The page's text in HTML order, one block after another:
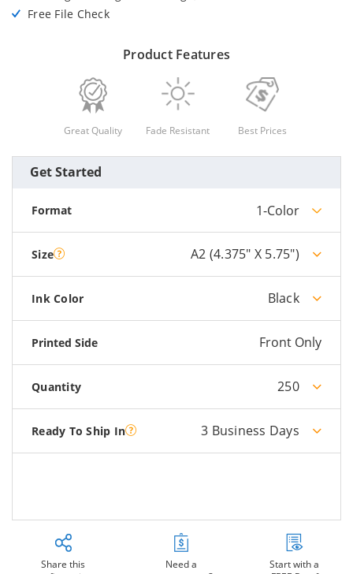
Free File Check
Product Features
Great Quality Fade Resistant Best Prices
Get Started
Format 1-Color
Size A2 (4.375" X 5.75")
Ink Color Black
Printed Side Front Only
Quantity 250
Ready To Ship In 3 Business Days
Share this
Need a
Start with a